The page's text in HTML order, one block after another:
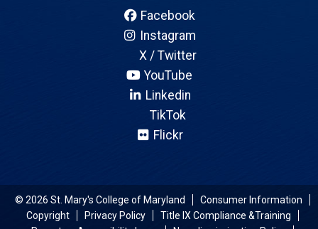
Facebook
Instagram
X / Twitter
YouTube
Linkedin
TikTok
Flickr
© 2026 St. Mary's College of Maryland
Consumer Information
Copyright
Privacy Policy
Title IX Compliance &Training